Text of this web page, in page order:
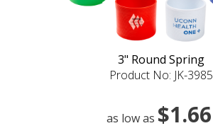
3" Round Spring
Product No: JK-3985
as low as $1.66